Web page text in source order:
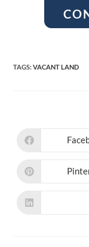
TAGS:VACANT LAND
new